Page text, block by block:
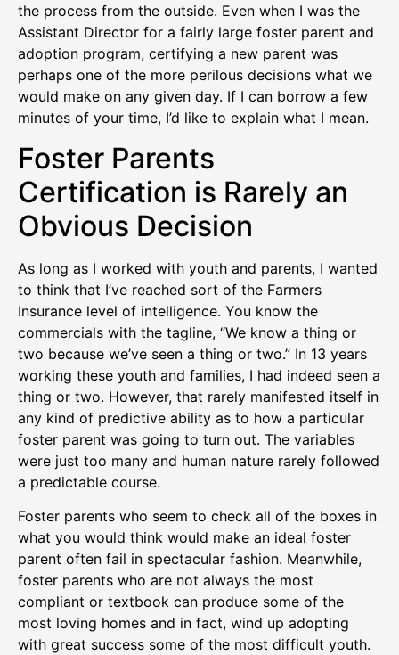
the process from the outside. Even when I was the
Assistant Director for a fairly large foster parent and
adoption program, certifying a new parent was
perhaps one of the more perilous decisions what we
would make on any given day. If I can borrow a few
minutes of your time, I’d like to explain what I mean.
Foster Parents
Certification is Rarely an
Obvious Decision
As long as I worked with youth and parents, I wanted
to think that I’ve reached sort of the Farmers
Insurance level of intelligence. You know the
commercials with the tagline, “We know a thing or
two because we’ve seen a thing or two.” In 13 years
working these youth and families, I had indeed seen a
thing or two. However, that rarely manifested itself in
any kind of predictive ability as to how a particular
foster parent was going to turn out. The variables
were just too many and human nature rarely followed
a predictable course.
Foster parents who seem to check all of the boxes in
what you would think would make an ideal foster
parent often fail in spectacular fashion. Meanwhile,
foster parents who are not always the most
compliant or textbook can produce some of the
most loving homes and in fact, wind up adopting
with great success some of the most difficult youth.